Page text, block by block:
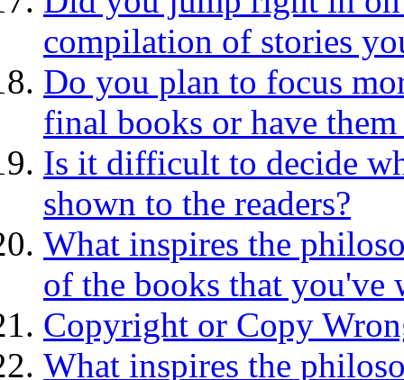
compilation of stories
Do you plan to focus
final books or have
Is it difficult to decide
shown to the readers?
What inspires the
of the books that you've
Copyright or Copy
What inspires the